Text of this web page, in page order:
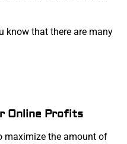
know that there are many
Online Profits
maximize the amount of